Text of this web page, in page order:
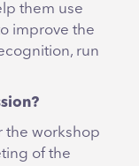
them use
improve the
run
the workshop
of the